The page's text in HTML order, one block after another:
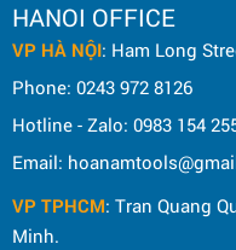
HANOI OFFICE
VP HÀ NỘI: Ham Long
Phone: 0243 972 8126
Hotline - Zalo: 0983 154
Email:
VP TPHCM: Tran Quang
Minh.